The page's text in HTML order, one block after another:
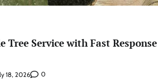
Tree Service with Fast Response
18, 2026 0